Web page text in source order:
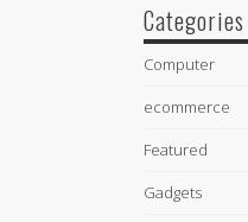
Categories
Computer
ecommerce
Featured
Gadgets